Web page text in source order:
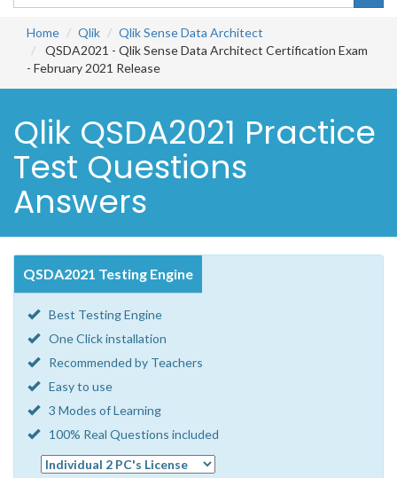
Home Qlik
Qlik Sense Data Architect
QSDA2021 - Qlik Sense Data Architect Certification Exam
- February 2021 Release
Qlik QSDA2021 Practice
Test Questions
Answers
QSDA2021 Testing Engine
Best Testing Engine
One Click installation
Recommended by Teachers
Easy to use
3 Modes of Learning
100% Real Questions included